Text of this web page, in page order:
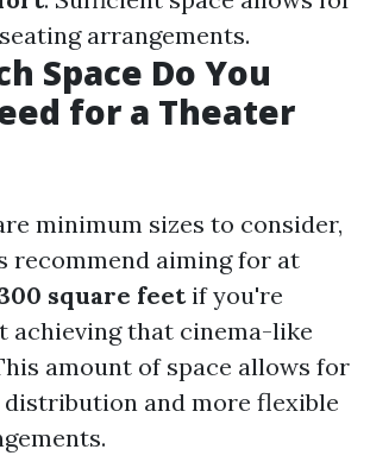
arrangements.
Space Do You
for a Theater
minimum sizes to consider,
recommend aiming for at
square feetif you're
achieving that cinema-like
amount of space allows for
and more flexible